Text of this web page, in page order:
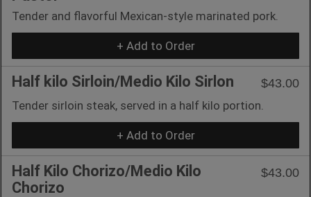
Tender and flavorful Mexican-style marinated pork.
+ Add to Order
Half kilo Sirloin/Medio Kilo Sirlon
$43.00
Tender sirloin steak, served in a half kilo portion.
+ Add to Order
Half Kilo Chorizo/Medio Kilo
Chorizo
$43.00